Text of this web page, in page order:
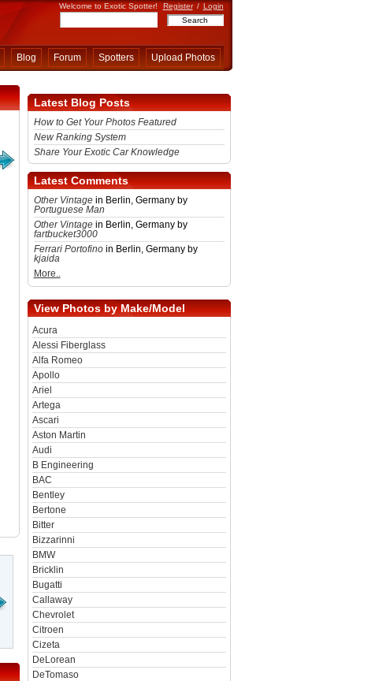
Welcome to Exotic Spotter! Register / Login
Blog Forum Spotters Upload Photos
Latest Blog Posts
How to Get Your Photos Featured
New Ranking System
Share Your Exotic Car Knowledge
Latest Comments
Other Vintagein Berlin, Germany by
Portuguese Man
Other Vintagein Berlin, Germany by
fartbucket3000
Ferrari Portofinoin Berlin, Germany by
kjaida
More..
View Photos by Make/Model
Acura
Alessi Fiberglass
Alfa Romeo
Apollo
Ariel
Artega
Ascari
Aston Martin
Audi
B Engineering
BAC
Bentley
Bertone
Bitter
Bizzarinni
BMW
Bricklin
Bugatti
Callaway
Chevrolet
Citroen
Cizeta
DeLorean
DeTomaso